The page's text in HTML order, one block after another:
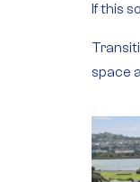
If this
space